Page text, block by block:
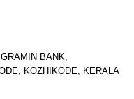
BANK,
KOZHIKODE, KERALA